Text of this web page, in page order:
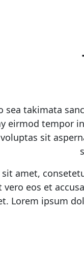
sea takimata
eirmod tempor
sit
amet,
eos et
Lorem ipsum